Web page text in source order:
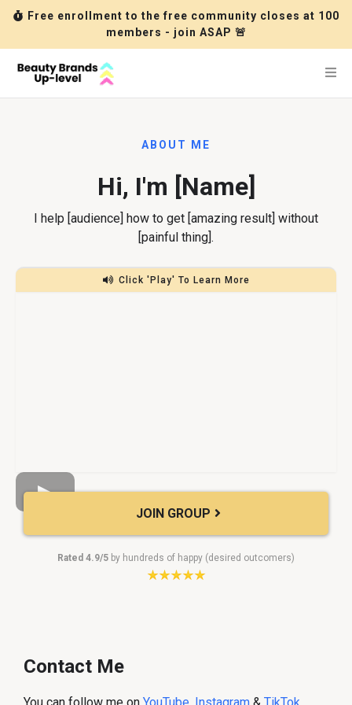
Free enrollment to the free community closes at 100
members - join ASAP 🚨
ABOUT ME
Hi, I'm [Name]
I help [audience] how to get [amazing result] without
[painful thing].
Click 'Play' To Learn More
JOIN GROUP
Rated 4.9/5 by hundreds of happy (desired outcomers)
Contact Me